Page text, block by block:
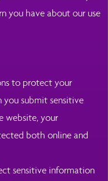
you have about our use
to protect your
submit sensitive
website, your
both online and
sensitive information